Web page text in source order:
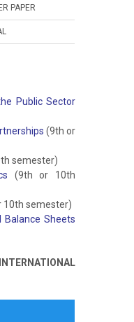
PAPER
Public Sector
(9th or
semester)
(9th or 10th
10th semester)
Balance Sheets